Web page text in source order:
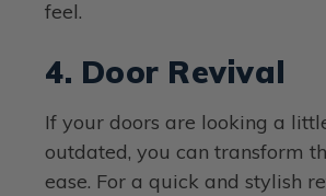
feel.
4. Door Revival
If your doors are looking a
outdated, you can transform
ease. For a quick and stylish